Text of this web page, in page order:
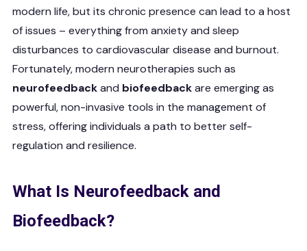
modern life, but its chronic presence can lead to a host
of issues – everything from anxiety and sleep
disturbances to cardiovascular disease and burnout.
Fortunately, modern neurotherapies such as
neurofeedbackand biofeedbackare emerging as
powerful, non-invasive tools in the management of
stress, offering individuals a path to better self-
regulation and resilience.
What Is Neurofeedback and
Biofeedback?